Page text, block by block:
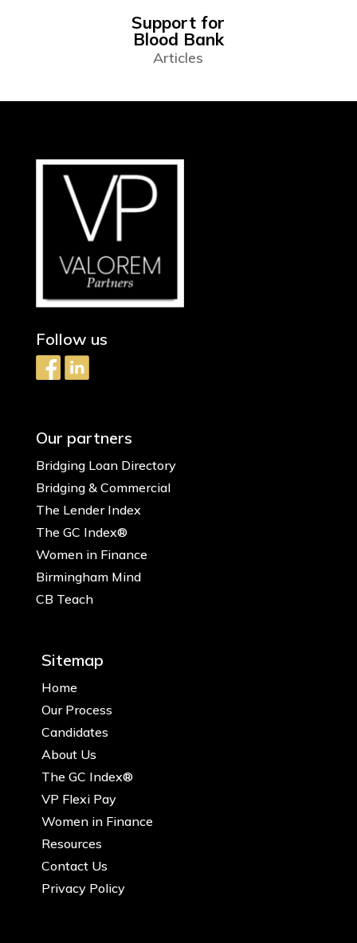
Support for
Blood Bank
Articles
Follow us
Our partners
Bridging Loan Directory
Bridging & Commercial
The Lender Index
The GC Index®
Women in Finance
Birmingham Mind
CB Teach
Sitemap
Home
Our Process
Candidates
About Us
The GC Index®
VP Flexi Pay
Women in Finance
Resources
Contact Us
Privacy Policy